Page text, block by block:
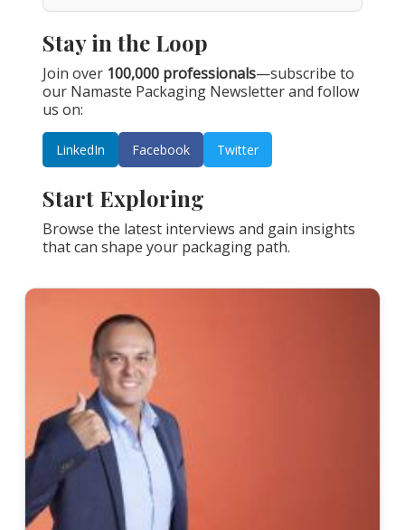
Stay in the Loop
Join over 100,000 professionals—subscribe to
our Namaste Packaging Newsletter and follow
us on:
LinkedIn Facebook Twitter
Start Exploring
Browse the latest interviews and gain insights
that can shape your packaging path.